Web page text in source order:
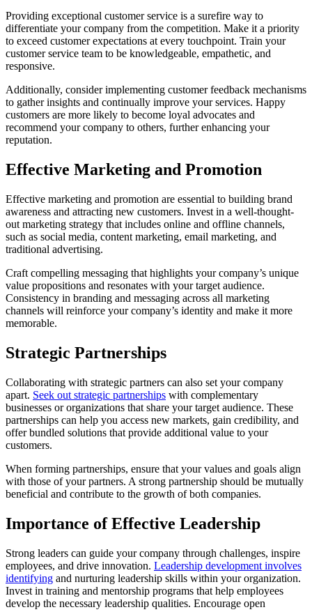
Providing exceptional customer service is a surefire way to
differentiate your company from the competition. Make it a priority
to exceed customer expectations at every touchpoint. Train your
customer service team to be knowledgeable, empathetic, and
responsive.
Additionally, consider implementing customer feedback mechanisms
to gather insights and continually improve your services. Happy
customers are more likely to become loyal advocates and
recommend your company to others, further enhancing your
reputation.
Effective Marketing and Promotion
Effective marketing and promotion are essential to building brand
awareness and attracting new customers. Invest in a well-thought-
out marketing strategy that includes online and offline channels,
such as social media, content marketing, email marketing, and
traditional advertising.
Craft compelling messaging that highlights your company’s unique
value propositions and resonates with your target audience.
Consistency in branding and messaging across all marketing
channels will reinforce your company’s identity and make it more
memorable.
Strategic Partnerships
Collaborating with strategic partners can also set your company
apart. Seek out strategic partnerships with complementary
businesses or organizations that share your target audience. These
partnerships can help you access new markets, gain credibility, and
offer bundled solutions that provide additional value to your
customers.
When forming partnerships, ensure that your values and goals align
with those of your partners. A strong partnership should be mutually
beneficial and contribute to the growth of both companies.
Importance of Effective Leadership
Strong leaders can guide your company through challenges, inspire
employees, and drive innovation. Leadership development involves
identifying and nurturing leadership skills within your organization.
Invest in training and mentorship programs that help employees
develop the necessary leadership qualities. Encourage open